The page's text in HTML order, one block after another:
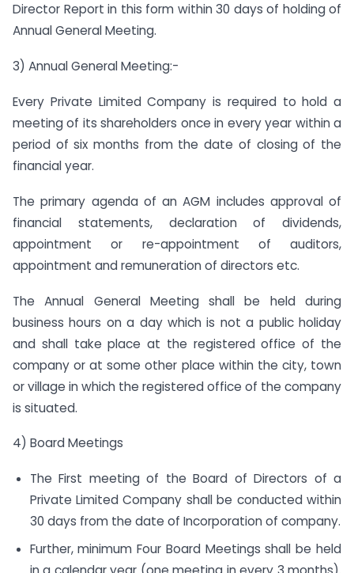
Director Report in this form within 30 days of holding of
Annual General Meeting.
3) Annual General Meeting:-
Every Private Limited Company is required to hold a
meeting of its shareholders once in every year within a
period of six months from the date of closing of the
financial year.
The primary agenda of an AGM includes approval of
financial statements, declaration of dividends,
appointment or re-appointment of auditors,
appointment and remuneration of directors etc.
The Annual General Meeting shall be held during
business hours on a day which is not a public holiday
and shall take place at the registered office of the
company or at some other place within the city, town
or village in which the registered office of the company
is situated.
4) Board Meetings
The First meeting of the Board of Directors of a
Private Limited Company shall be conducted within
30 days from the date of Incorporation of company.
Further, minimum Four Board Meetings shall be held